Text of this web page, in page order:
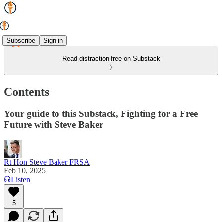
Subscribe Sign in
Read distraction-free on Substack
Contents
Your guide to this Substack, Fighting for a Free
Future with Steve Baker
Rt Hon Steve Baker FRSA
Feb 10, 2025
Listen
5